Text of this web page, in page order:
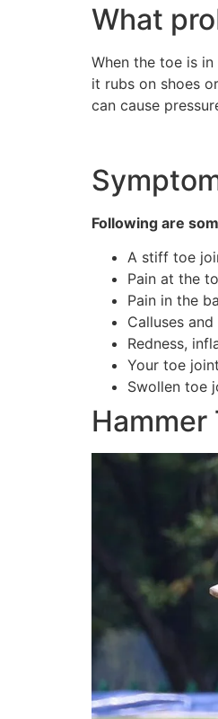
What
When the toe is
it rubs on shoes
can cause
Following are
A stiff toe
Pain at the
Pain in the
Calluses
Redness,
Your toe
Swollen toe
Hammer